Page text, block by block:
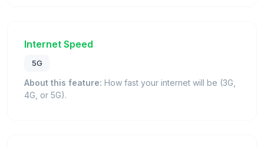
Internet Speed
5G
About this feature: How fast your internet will be (3G,
4G, or 5G).